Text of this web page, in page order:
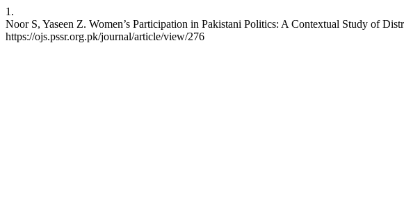
1.
Noor S, Yaseen Z. Women’s Participation in Pakistani Politics: A Contextual Study of
https://ojs.pssr.org.pk/journal/article/view/276